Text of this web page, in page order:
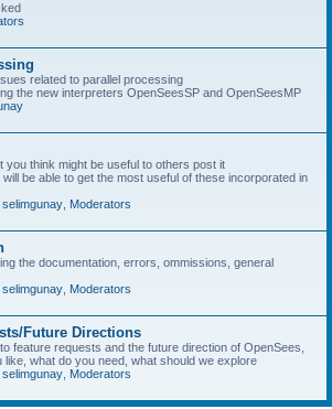
related to parallel processing
the new interpreters OpenSeesSP and OpenSeesMP
you think might be useful to others post it
be able to get the most useful of these incorporated in
selimgunay Moderators
the documentation, errors, ommissions, general
selimgunay Moderators
Future Directions
feature requests and the future direction of OpenSees,
like, what do you need, what should we explore
selimgunay Moderators